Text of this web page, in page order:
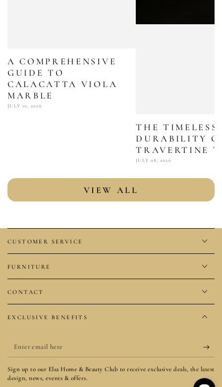
A COMPREHENSIVE
GUIDE TO
CALACATTA VIOLA
MARBLE
JULY 10, 2026
THE TIMELESS
DURABILITY
TRAVERTINE
JULY 08, 2026
VIEW ALL
CUSTOMER SERVICE
FURNITURE
CONTACT
EXCLUSIVE BENEFITS
Enter
email
here
Sign up to our Elsa Home & Beauty Club to receive exclusive deals, the latest
design, news, events & offers.